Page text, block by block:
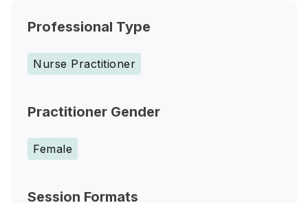
Professional Type
Nurse Practitioner
Practitioner Gender
Female
Session Formats